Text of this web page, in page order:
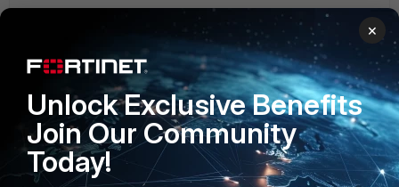
×
Unlock Exclusive Benefits
Join Our Community
Today!